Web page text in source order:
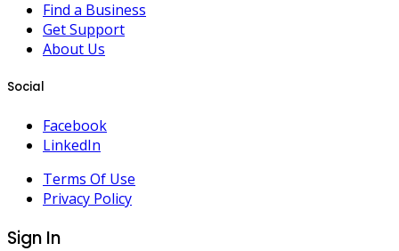
Find a Business
Get Support
About Us
Social
Facebook
LinkedIn
Terms Of Use
Privacy Policy
Sign In